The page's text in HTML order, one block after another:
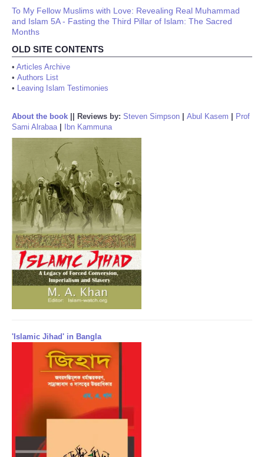
To My Fellow Muslims with Love: Revealing Real Muhammad
and Islam 5A - Fasting the Third Pillar of Islam: The Sacred
Months
OLD SITE CONTENTS
• Articles Archive
• Authors List
• Leaving Islam Testimonies
About the book Reviews by: Steven Simpson Abul Kasem
Prof
Sami Alrabaa| Ibn Kammuna
'Islamic Jihad' in Bangla